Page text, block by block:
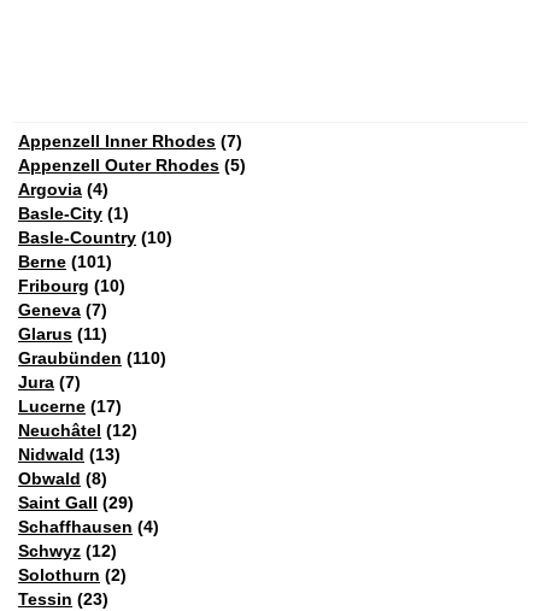
Appenzell Inner Rhodes (7)
Appenzell Outer Rhodes (5)
Argovia (4)
Basle-City (1)
Basle-Country (10)
Berne (101)
Fribourg (10)
Geneva (7)
Glarus (11)
Graubünden (110)
Jura (7)
Lucerne (17)
Neuchâtel (12)
Nidwald (13)
Obwald (8)
Saint Gall (29)
Schaffhausen (4)
Schwyz (12)
Solothurn (2)
Tessin (23)